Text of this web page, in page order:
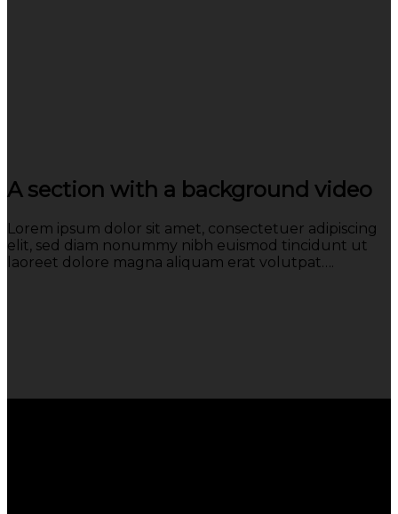
A section with a background video
Lorem ipsum dolor sit amet, consectetuer adipiscing
elit, sed diam nonummy nibh euismod tincidunt ut
laoreet dolore magna aliquam erat volutpat….